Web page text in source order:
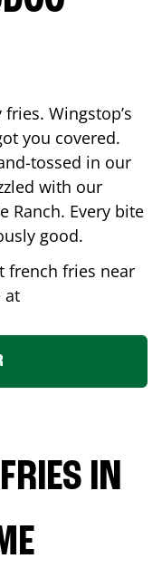
Wingstop’s
you covered.
tossed in our
with our
Ranch. Every bite
good.
french fries near
at
IN